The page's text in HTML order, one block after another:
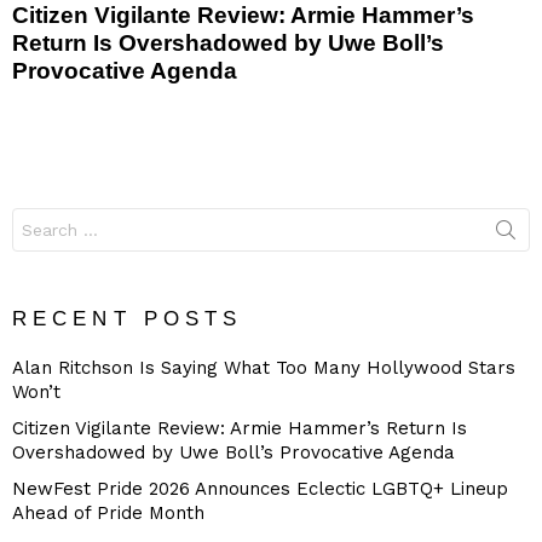
Citizen Vigilante Review: Armie Hammer’s
Return Is Overshadowed by Uwe Boll’s
Provocative Agenda
for:
RECENT POSTS
Alan Ritchson Is Saying What Too Many Hollywood Stars
Won’t
Citizen Vigilante Review: Armie Hammer’s Return Is
Overshadowed by Uwe Boll’s Provocative Agenda
NewFest Pride 2026 Announces Eclectic LGBTQ+ Lineup
Ahead of Pride Month